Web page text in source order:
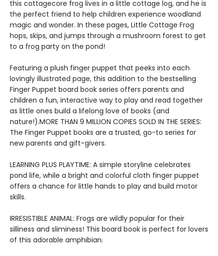
this cottagecore frog lives in a little cottage log, and he is
the perfect friend to help children experience woodland
magic and wonder. In these pages, Little Cottage Frog
hops, skips, and jumps through a mushroom forest to get
to a frog party on the pond!
Featuring a plush finger puppet that peeks into each
lovingly illustrated page, this addition to the bestselling
Finger Puppet board book series offers parents and
children a fun, interactive way to play and read together
as little ones build a lifelong love of books (and
nature!).MORE THAN 9 MILLION COPIES SOLD IN THE SERIES:
The Finger Puppet books are a trusted, go-to series for
new parents and gift-givers.
LEARNING PLUS PLAYTIME: A simple storyline celebrates
pond life, while a bright and colorful cloth finger puppet
offers a chance for little hands to play and build motor
skills.
IRRESISTIBLE ANIMAL: Frogs are wildly popular for their
silliness and sliminess! This board book is perfect for lovers
of this adorable amphibian.